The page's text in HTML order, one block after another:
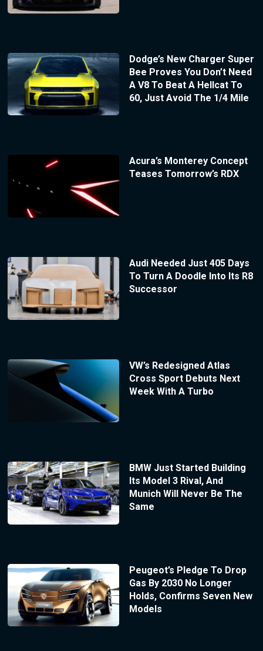
Dodge’s New Charger Super
Bee Proves You Don’t Need
A V8 To Beat A Hellcat To
60, Just Avoid The 1/4 Mile
Acura’s Monterey Concept
Teases Tomorrow’s RDX
Audi Needed Just 405 Days
To Turn A Doodle Into Its R8
Successor
VW’s Redesigned Atlas
Cross Sport Debuts Next
Week With A Turbo
BMW Just Started Building
Its Model 3 Rival, And
Munich Will Never Be The
Same
Peugeot’s Pledge To Drop
Gas By 2030 No Longer
Holds, Confirms Seven New
Models